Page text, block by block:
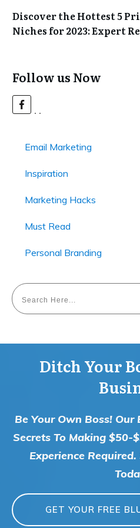
Discover the Hottest 5
Niches for 2023: Expert
Follow us Now
Email Marketing
Inspiration
Marketing Hacks
Must Read
Personal Branding
Ditch Your
Be Your Own Boss!
Secrets To Making $50-
Experience
GET YOUR FREE